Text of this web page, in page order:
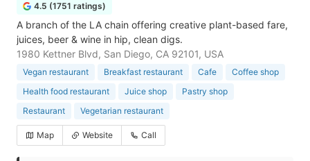
4.5 (1751 ratings)
A branch of the LA chain offering creative plant-based fare,
juices, beer & wine in hip, clean digs.
1980 Kettner Blvd, San Diego, CA 92101, USA
Vegan restaurant Breakfast restaurant Cafe
Coffee shop
Health food restaurant
Juice shop
Pastry shop
Restaurant
Vegetarian restaurant
Map Website Call